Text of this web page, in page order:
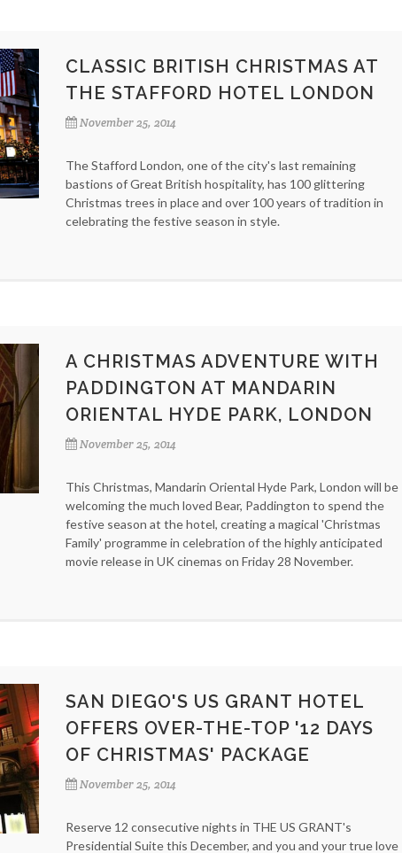
CLASSIC BRITISH CHRISTMAS AT
THE STAFFORD HOTEL LONDON
November 25, 2014
The Stafford London, one of the city's last remaining
bastions of Great British hospitality, has 100 glittering
Christmas trees in place and over 100 years of tradition in
celebrating the festive season in style.
A CHRISTMAS ADVENTURE WITH
PADDINGTON AT MANDARIN
ORIENTAL HYDE PARK, LONDON
November 25, 2014
This Christmas, Mandarin Oriental Hyde Park, London will be
welcoming the much loved Bear, Paddington to spend the
festive season at the hotel, creating a magical 'Christmas
Family' programme in celebration of the highly anticipated
movie release in UK cinemas on Friday 28 November.
SAN DIEGO'S US GRANT HOTEL
OFFERS OVER-THE-TOP '12 DAYS
OF CHRISTMAS' PACKAGE
November 25, 2014
Reserve 12 consecutive nights in THE US GRANT's
Presidential Suite this December, and you and your true love